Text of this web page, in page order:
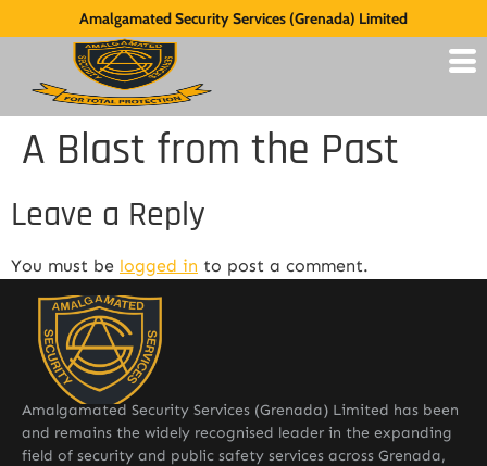
Amalgamated Security Services (Grenada) Limited
A Blast from the Past
Leave a Reply
You must be logged in to post a comment.
Amalgamated Security Services (Grenada) Limited has been
and remains the widely recognised leader in the expanding
field of security and public safety services across Grenada,